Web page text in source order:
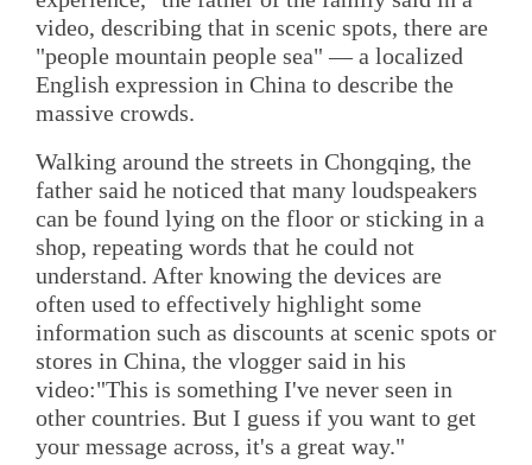
video, describing that in scenic spots, there are
"people mountain people sea" — a localized
English expression in China to describe the
massive crowds.
Walking around the streets in Chongqing, the
father said he noticed that many loudspeakers
can be found lying on the floor or sticking in a
shop, repeating words that he could not
understand. After knowing the devices are
often used to effectively highlight some
information such as discounts at scenic spots or
stores in China, the vlogger said in his
video:"This is something I've never seen in
other countries. But I guess if you want to get
your message across, it's a great way."